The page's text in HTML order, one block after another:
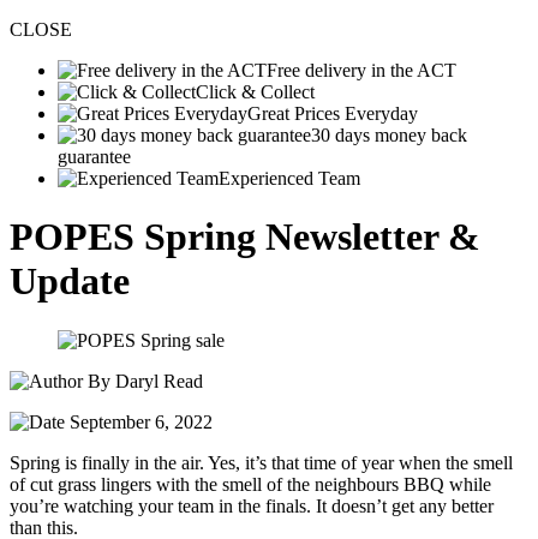
CLOSE
Free delivery in the ACT
Click & Collect
Great Prices Everyday
30 days money back
guarantee
Experienced Team
POPES Spring Newsletter &
Update
By Daryl Read
September 6, 2022
Spring is finally in the air. Yes, it’s that time of year when the smell
of cut grass lingers with the smell of the neighbours BBQ while
you’re watching your team in the finals. It doesn’t get any better
than this.